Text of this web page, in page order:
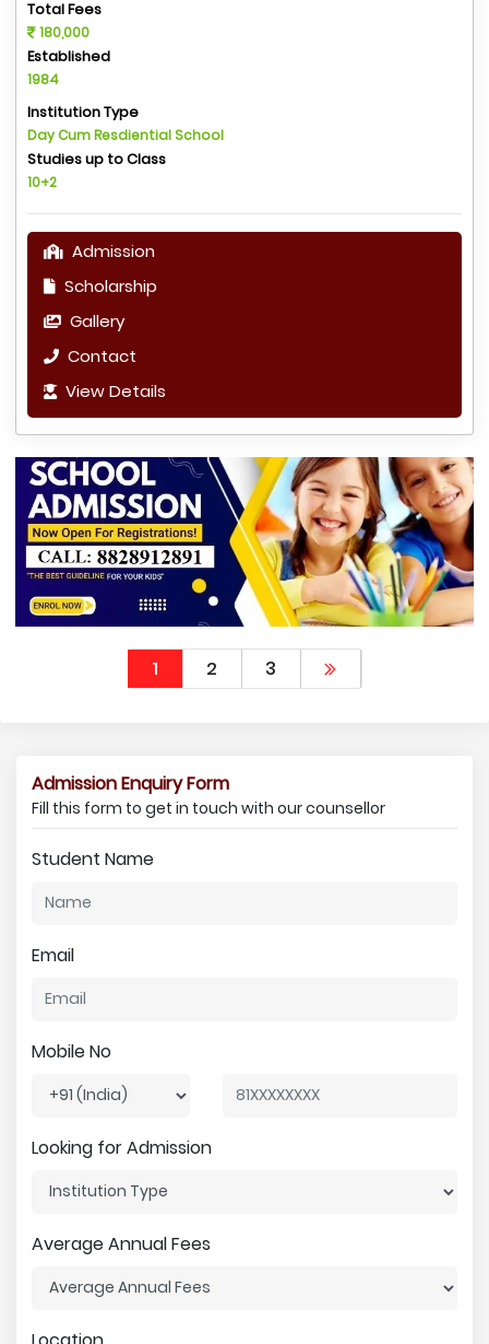
Total Fees
180,000
Established
1984
Institution Type
Day Cum Resdiential School
Studies up to Class
10+2
Admission
Scholarship
Gallery
Contact
View Details
1 2 3
Admission Enquiry Form
Fill this form to get in touch with our counsellor
Student Name
Email
Mobile No
Looking for Admission
Average Annual Fees